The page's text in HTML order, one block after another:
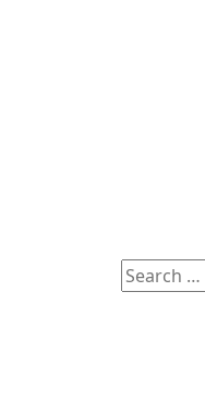
Search
for: